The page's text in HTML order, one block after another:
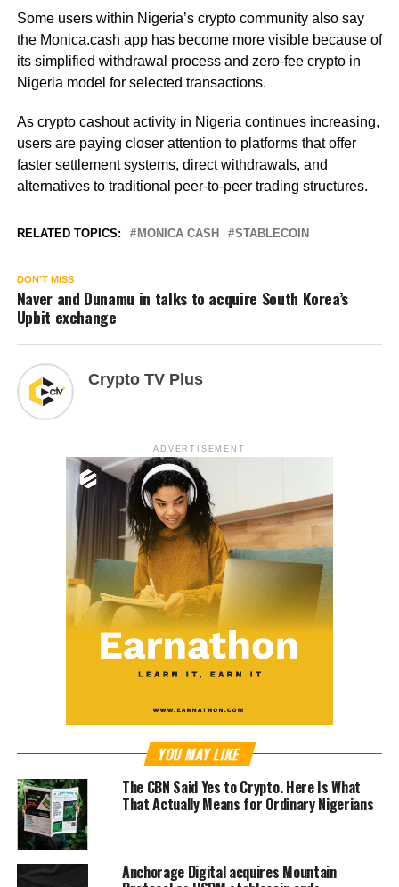
Some users within Nigeria’s crypto community also say
the Monica.cash app has become more visible because of
its simplified withdrawal process and zero-fee crypto in
Nigeria model for selected transactions.
As crypto cashout activity in Nigeria continues increasing,
users are paying closer attention to platforms that offer
faster settlement systems, direct withdrawals, and
alternatives to traditional peer-to-peer trading structures.
RELATED TOPICS: MONICA CASH STABLECOIN
DON'T MISS
Naver and Dunamu in talks to acquire South Korea’s
Upbit exchange
Crypto TV Plus
ADVERTISEMENT
YOU MAY LIKE
The CBN Said Yes to Crypto. Here Is What
That Actually Means for Ordinary Nigerians
Anchorage Digital acquires Mountain